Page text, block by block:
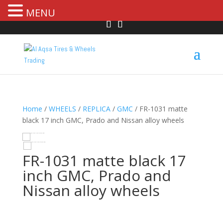
Home / WHEELS / REPLICA/ GMC / FR-1031 matte
black 17 inch GMC, Prado and Nissan alloy wheels
FR-1031 matte black 17
inch GMC, Prado and
Nissan alloy wheels
MENU